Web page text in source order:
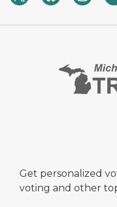
Get personalized
voting and other